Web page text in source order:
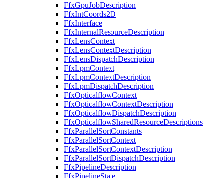
FfxGpuJobDescription
FfxIntCoords2D
FfxInterface
FfxInternalResourceDescription
FfxLensContext
FfxLensContextDescription
FfxLensDispatchDescription
FfxLpmContext
FfxLpmContextDescription
FfxLpmDispatchDescription
FfxOpticalflowContext
FfxOpticalflowContextDescription
FfxOpticalflowDispatchDescription
FfxOpticalflowSharedResourceDescriptions
FfxParallelSortConstants
FfxParallelSortContext
FfxParallelSortContextDescription
FfxParallelSortDispatchDescription
FfxPipelineDescription
FfxPipelineState